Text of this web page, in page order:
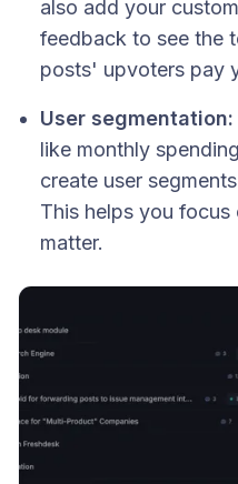
also add your
feedback to see the
posts' upvoters pay
User segmentation:
like monthly
create user
This helps you
matter.